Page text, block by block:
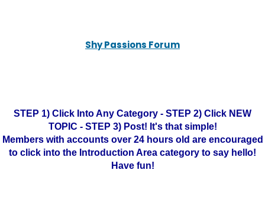
Shy Passions Forum
STEP 1) Click Into Any Category - STEP 2) Click NEW
TOPIC - STEP 3) Post! It's that simple!
Members with accounts over 24 hours old are encouraged
to click into the Introduction Area category to say hello!
Have fun!